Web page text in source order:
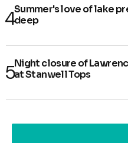
Summer's love of lake
deep
Night closure of
at Stanwell Tops